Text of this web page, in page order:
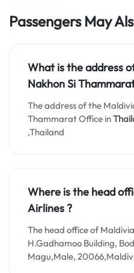
Passengers May
What is the address
Nakhon Si
The address of the
Thammarat Office in
,Thailand
Where is the head
Airlines ?
The head office of
H.Gadhamoo Building,
Magu,Male,